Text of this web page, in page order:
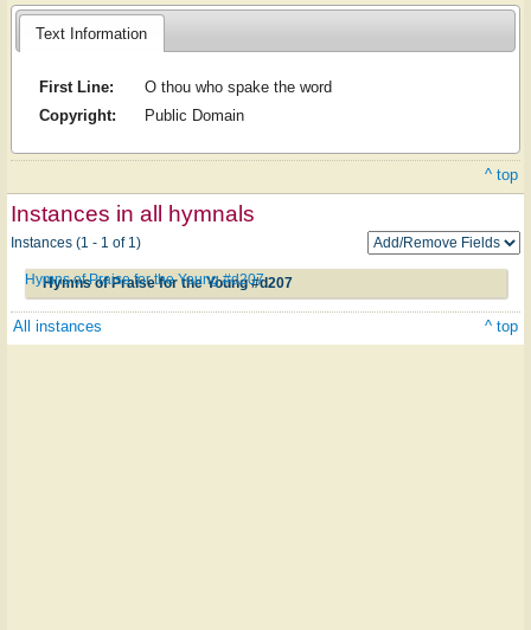
Text Information
First Line:
O thou who spake the word
Copyright:
Public Domain
^ top
Instances in all hymnals
Instances (1 - 1 of 1)
Hymns of Praise for the Young #d207
Hymns of Praise for the Young #d207
All instances ^ top